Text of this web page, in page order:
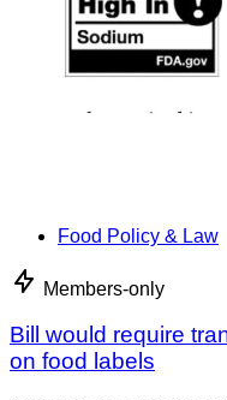
Food Policy & Law
Members-only
Bill would require
on food labels